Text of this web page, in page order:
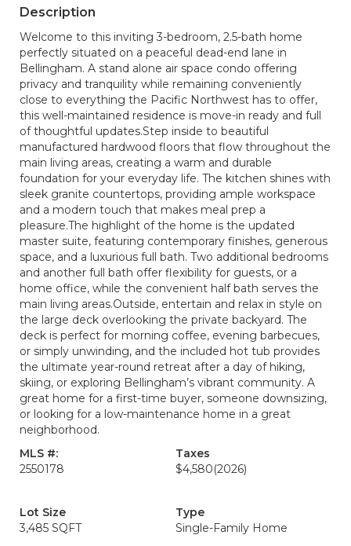
Description
Welcome to this inviting 3-bedroom, 2.5-bath home
perfectly situated on a peaceful dead-end lane in
Bellingham. A stand alone air space condo offering
privacy and tranquility while remaining conveniently
close to everything the Pacific Northwest has to offer,
this well-maintained residence is move-in ready and full
of thoughtful updates.Step inside to beautiful
manufactured hardwood floors that flow throughout the
main living areas, creating a warm and durable
foundation for your everyday life. The kitchen shines with
sleek granite countertops, providing ample workspace
and a modern touch that makes meal prep a
pleasure.The highlight of the home is the updated
master suite, featuring contemporary finishes, generous
space, and a luxurious full bath. Two additional bedrooms
and another full bath offer flexibility for guests, or a
home office, while the convenient half bath serves the
main living areas.Outside, entertain and relax in style on
the large deck overlooking the private backyard. The
deck is perfect for morning coffee, evening barbecues,
or simply unwinding, and the included hot tub provides
the ultimate year-round retreat after a day of hiking,
skiing, or exploring Bellingham’s vibrant community. A
great home for a first-time buyer, someone downsizing,
or looking for a low-maintenance home in a great
neighborhood.
MLS #:
2550178
Taxes
$4,580(2026)
Lot Size
3,485 SQFT
Type
Single-Family Home